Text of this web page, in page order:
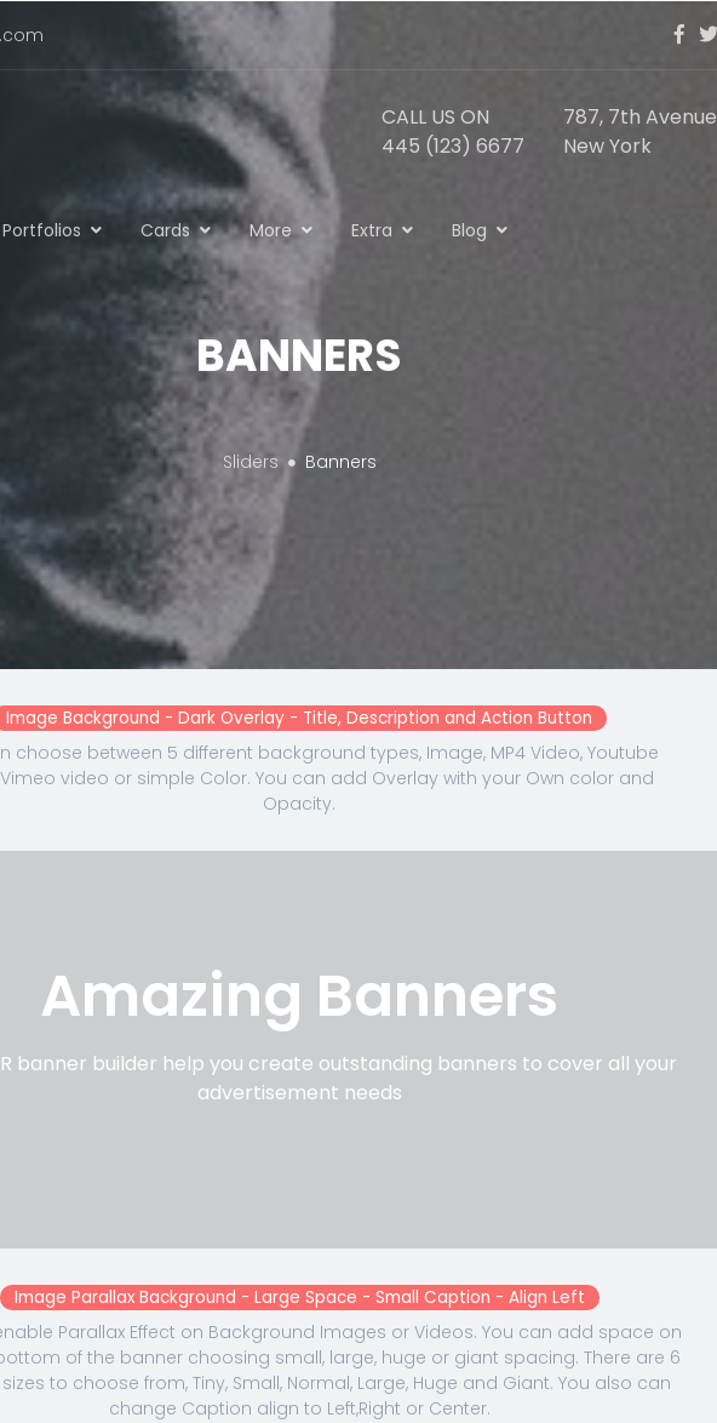
CALL US ON
445 (123) 6677
787, 7th Avenue
New York
Portfolios Cards More Extra Blog
BANNERS
Sliders Banners
Image Background - Dark Overlay - Title, Description and Action Button
choose between 5 different background types, Image, MP4 Video, Youtube
video or simple Color. You can add Overlay with your Own color and
Opacity.
Amazing Banners
banner builder help you create outstanding banners to cover all your
advertisement needs
Image Parallax Background - Large Space - Small Caption - Align Left
Parallax Effect on Background Images or Videos. You can add space on
of the banner choosing small, large, huge or giant spacing. There are 6
to choose from, Tiny, Small, Normal, Large, Huge and Giant. You also can
change Caption align to Left,Right or Center.